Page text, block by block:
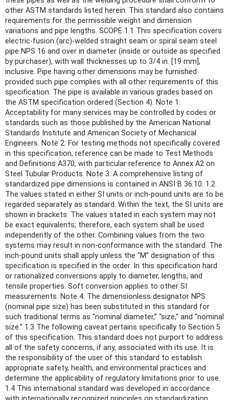
other ASTM standards listed herein. This standard also contains
requirements for the permissible weight and dimension
variations and pipe lengths. SCOPE 1.1 This specification covers
electric-fusion (arc)-welded straight seam or spiral seam steel
pipe NPS 16 and over in diameter (inside or outside as specified
by purchaser), with wall thicknesses up to 3/4 in. [19 mm],
inclusive. Pipe having other dimensions may be furnished
provided such pipe complies with all other requirements of this
specification. The pipe is available in various grades based on
the ASTM specification ordered (Section 4). Note 1:
Acceptability for many services may be controlled by codes or
standards such as those published by the American National
Standards Institute and American Society of Mechanical
Engineers. Note 2: For testing methods not specifically covered
in this specification, reference can be made to Test Methods
and Definitions A370, with particular reference to Annex A2 on
Steel Tubular Products. Note 3: A comprehensive listing of
standardized pipe dimensions is contained in ANSI B 36.10. 1.2
The values stated in either SI units or inch-pound units are to be
regarded separately as standard. Within the text, the SI units are
shown in brackets. The values stated in each system may not
be exact equivalents; therefore, each system shall be used
independently of the other. Combining values from the two
systems may result in non-conformance with the standard. The
inch-pound units shall apply unless the “M” designation of this
specification is specified in the order. In this specification hard
or rationalized conversions apply to diameter, lengths, and
tensile properties. Soft conversion applies to other SI
measurements. Note 4: The dimensionless designator NPS
(nominal pipe size) has been substituted in this standard for
such traditional terms as “nominal diameter,” “size,” and “nominal
size.” 1.3 The following caveat pertains specifically to Section 5
of this specification. This standard does not purport to address
all of the safety concerns, if any, associated with its use. It is
the responsibility of the user of this standard to establish
appropriate safety, health, and environmental practices and
determine the applicability of regulatory limitations prior to use.
1.4 This international standard was developed in accordance